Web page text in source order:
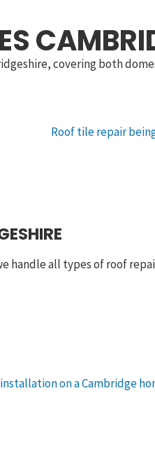
covering both
handle all types of roof